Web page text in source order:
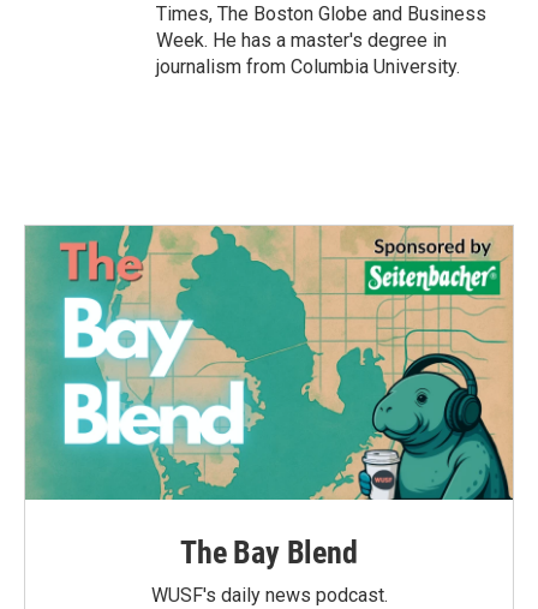
Times, The Boston Globe and Business
Week. He has a master's degree in
journalism from Columbia University.
The Bay Blend
WUSF's daily news podcast.